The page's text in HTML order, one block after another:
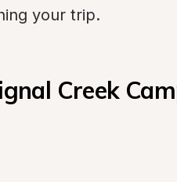
your trip.
Creek